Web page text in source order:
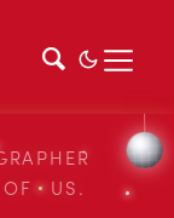
US.